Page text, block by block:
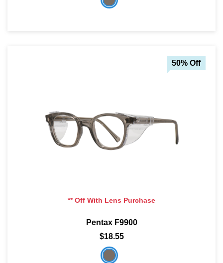
50% Off
** Off With Lens Purchase
Pentax F9900
$18.55